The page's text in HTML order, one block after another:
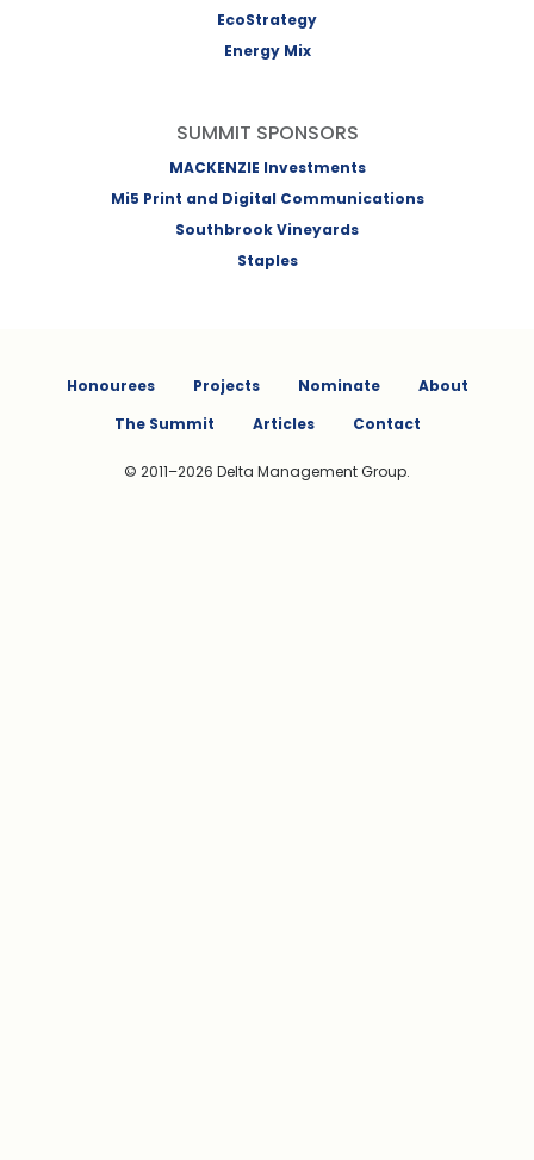
EcoStrategy
Energy Mix
SUMMIT SPONSORS
MACKENZIE Investments
Mi5 Print and Digital Communications
Southbrook Vineyards
Staples
Honourees Projects Nominate
About
The Summit
Articles Contact
© 2011–2026 Delta Management Group.